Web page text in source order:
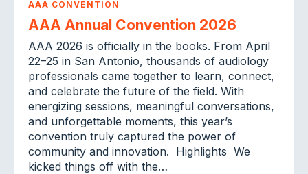
AAA CONVENTION
AAA Annual Convention 2026
AAA 2026 is officially in the books. From April
22–25 in San Antonio, thousands of audiology
professionals came together to learn, connect,
and celebrate the future of the field. With
energizing sessions, meaningful conversations,
and unforgettable moments, this year’s
convention truly captured the power of
community and innovation. Highlights We
kicked things off with the…